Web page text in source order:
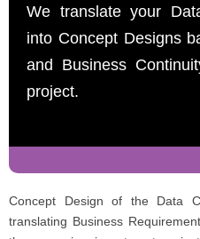
We translate your
into Concept Designs
and Business
project.
Concept Design of the Data
translating Business